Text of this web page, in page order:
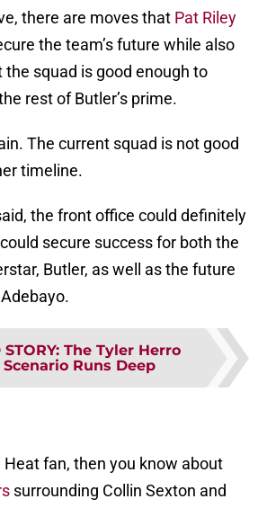
there are moves that Pat Riley
the team’s future while also
squad is good enough to
rest of Butler’s prime.
The current squad is not good
timeline.
the front office could definitely
secure success for both the
Butler, as well as the future
STORY: The Tyler Herro
Scenario Runs Deep
Heat fan, then you know about
surrounding Collin Sexton and